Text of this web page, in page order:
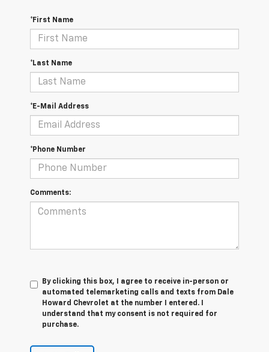
*First Name
*Last Name
*E-Mail Address
*Phone Number
Comments:
By clicking this box, I agree to receive in-person or
automated telemarketing calls and texts from Dale
Howard Chevrolet at the number I entered. I
understand that my consent is not required for
purchase.